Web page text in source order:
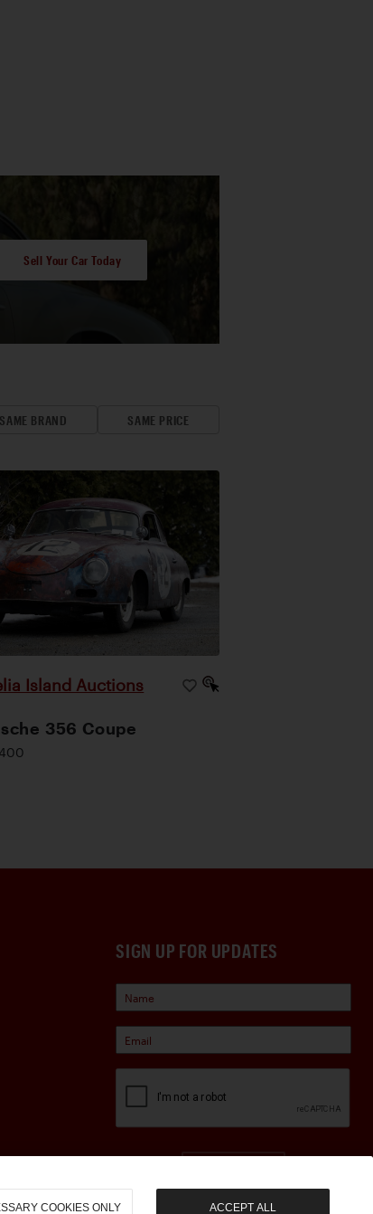
Sell Your Car Today
SAME BRAND SAME PRICE
Island Auctions
356 Coupe
SIGN UP FOR UPDATES
COOKIES ONLY ACCEPT ALL